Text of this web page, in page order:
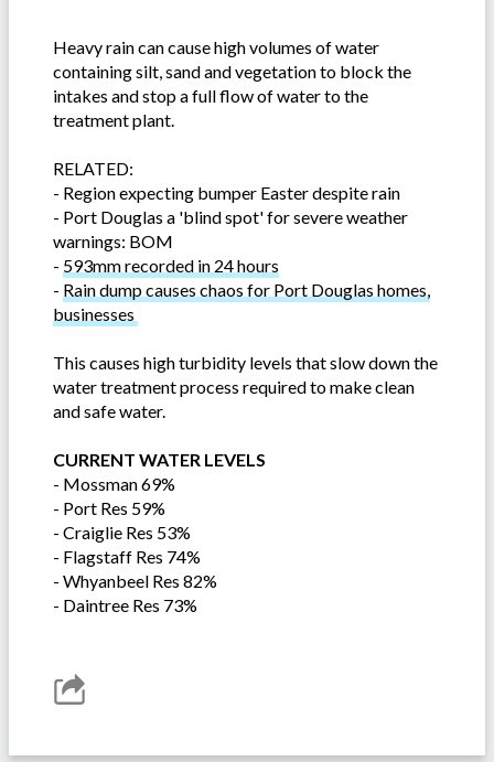
Heavy rain can cause high volumes of water
containing silt, sand and vegetation to block the
intakes and stop a full flow of water to the
treatment plant.
RELATED:
- Region expecting bumper Easter despite rain
- Port Douglas a 'blind spot' for severe weather
warnings: BOM
- 593mm recorded in 24 hours
- Rain dump causes chaos for Port Douglas homes,
businesses
This causes high turbidity levels that slow down the
water treatment process required to make clean
and safe water.
CURRENT WATER LEVELS
- Mossman 69%
- Port Res 59%
- Craiglie Res 53%
- Flagstaff Res 74%
- Whyanbeel Res 82%
- Daintree Res 73%